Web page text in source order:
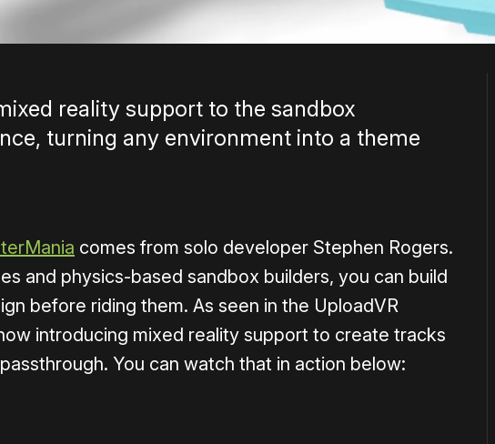
reality support to the sandbox
turning any environment into a theme
comes from solo developer Stephen Rogers.
and physics-based sandbox builders, you can build
before riding them. As seen in the UploadVR
introducing mixed reality support to create tracks
You can watch that in action below: